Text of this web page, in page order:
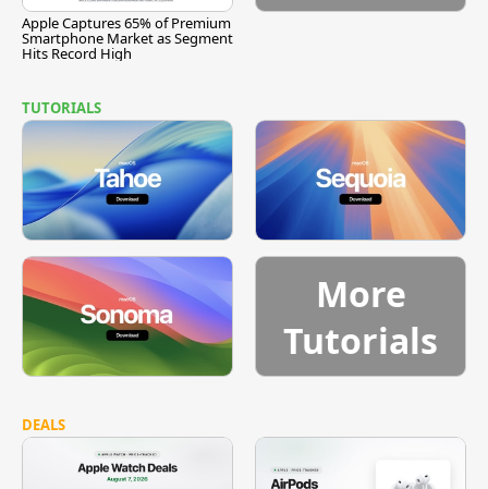
Apple Captures 65% of Premium
Smartphone Market as Segment
Hits Record High
TUTORIALS
More
Tutorials
DEALS